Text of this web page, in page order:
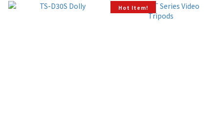
Hot Item!